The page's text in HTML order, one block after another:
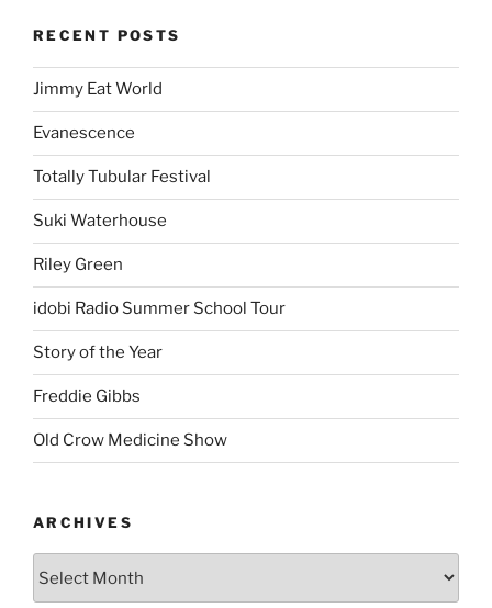
RECENT POSTS
Jimmy Eat World
Evanescence
Totally Tubular Festival
Suki Waterhouse
Riley Green
idobi Radio Summer School Tour
Story of the Year
Freddie Gibbs
Old Crow Medicine Show
ARCHIVES